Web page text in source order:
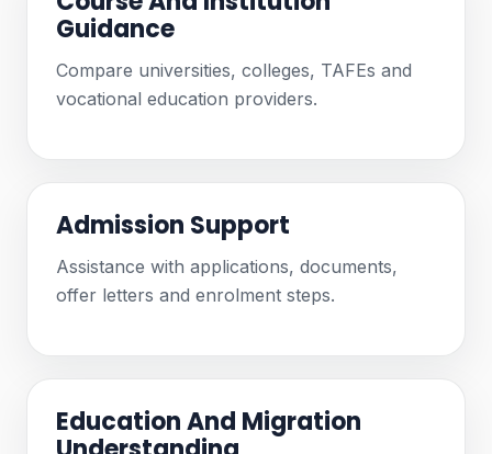
Guidance
Compare universities, colleges, TAFEs and
vocational education providers.
Admission Support
Assistance with applications, documents,
offer letters and enrolment steps.
Education And Migration